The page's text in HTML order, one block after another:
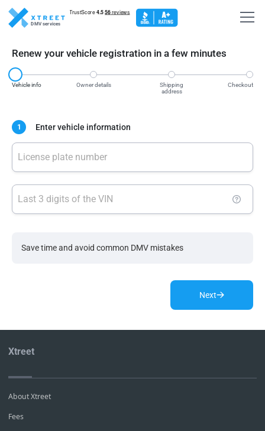
DMV services
Renew your vehicle registration in a few minutes
Vehicle info Owner details
Shipping
address
Checkout
1 Enter vehicle information
License plate number
Last 3 digits of the VIN
Save time and avoid common DMV mistakes
Next
Xtreet
About Xtreet
Fees